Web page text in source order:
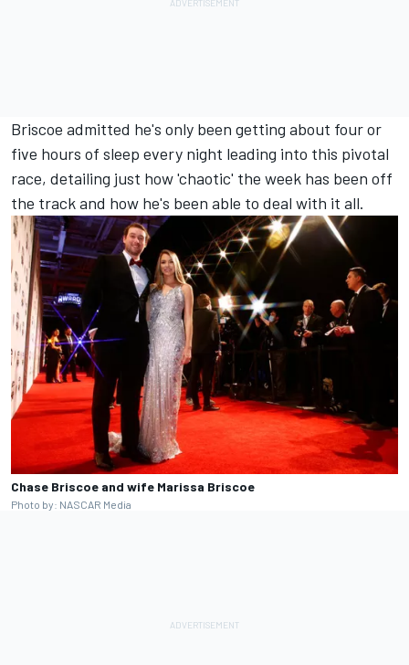
Briscoe admitted he's only been getting about four or
five hours of sleep every night leading into this pivotal
race, detailing just how 'chaotic' the week has been off
the track and how he's been able to deal with it all.
Chase Briscoe and wife Marissa Briscoe
Photo by: NASCAR Media